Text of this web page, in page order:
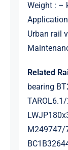
Weight : –
Urban rail
Related
bearing
M249747/